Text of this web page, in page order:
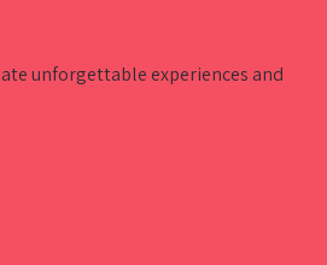
unforgettable experiences and